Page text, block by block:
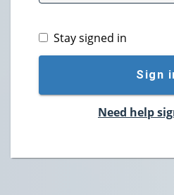
Stay signed in
Sign
Need help